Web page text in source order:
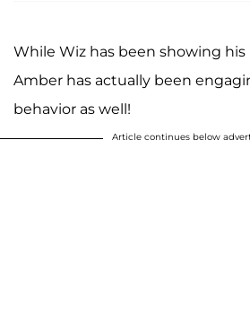
While Wiz has been showing his
Amber has actually been
behavior as well!
Article continues below